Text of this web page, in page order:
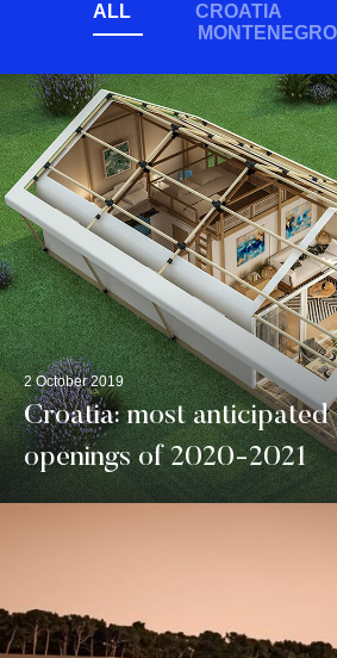
ALL CROATIA
MONTENEGRO
2 October 2019
Croatia: most anticipated
openings of 2020-2021